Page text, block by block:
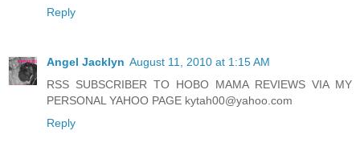
Reply
Angel Jacklyn August 11, 2010 at 1:15 AM
RSS SUBSCRIBER TO HOBO MAMA REVIEWS VIA MY
PERSONAL YAHOO PAGE kytah00@yahoo.com
Reply